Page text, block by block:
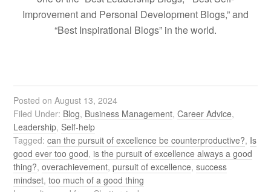
Improvement and Personal Development Blogs,” and
“Best Inspirational Blogs” in the world.
Posted onAugust 13, 2024
Filed Under: Blog, Business Management,Career Advice,
Leadership,Self-help
Tagged:can the pursuit of excellence be counterproductive?, Is
good ever too good,is the pursuit of excellence always a good
thing?,overachievement,pursuit of excellence,success
mindset,too much of a good thing